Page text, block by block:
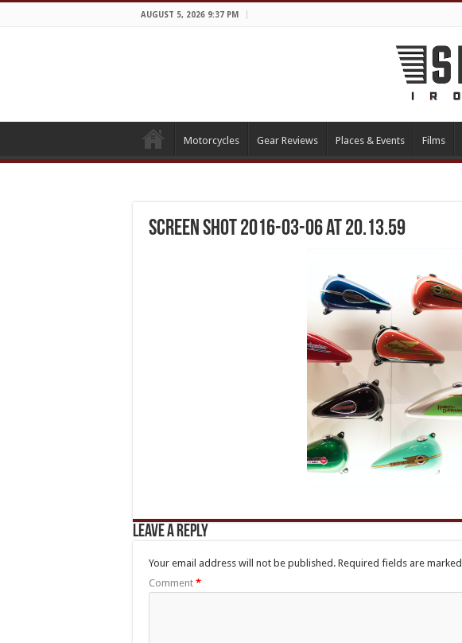
AUGUST 5, 2026 9:37 PM
Motorcycles Gear Reviews Places & Events Films
Screen Shot 2016-03-06 at 20.13.59
Leave a Reply
Your email address will not be published. Required fields are marked
Comment *